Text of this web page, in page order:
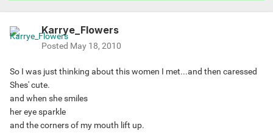
Karrye_Flowers
Posted May 18, 2010
So I was just thinking about this women I met...and then caressed
Shes' cute.
and when she smiles
her eye sparkle
and the corners of my mouth lift up.